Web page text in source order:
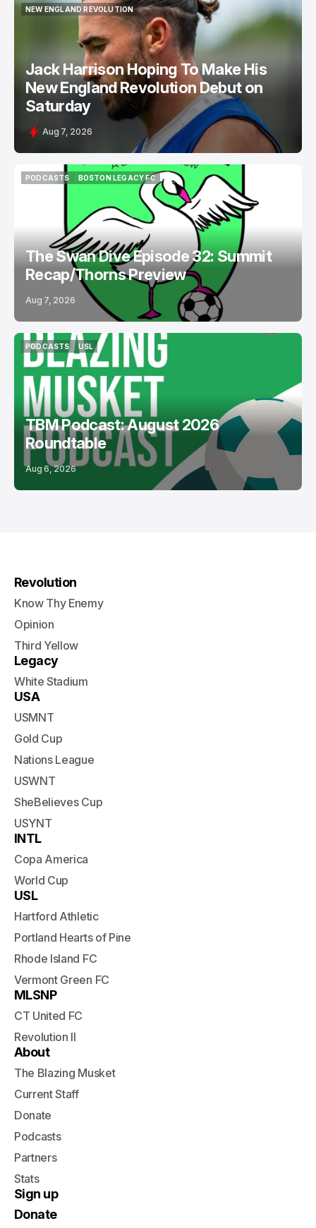
NEW ENGLAND REVOLUTION
NEW ENGLAND REVOLUTION
Jack Harrison Hoping To Make His
New England Revolution Debut on
Saturday
Aug 7, 2026
PODCASTS
BOSTON LEGACY FC
BOSTON LEGACY FC
The Swan Dive Episode 32: Summit
Recap/Thorns Preview
Aug 7, 2026
PODCASTS
PODCASTS
USL
USL
TBM Podcast: August 2026
Roundtable
Aug 6, 2026
Revolution
Know Thy Enemy
Opinion
Third Yellow
Legacy
White Stadium
USA
USMNT
Gold Cup
Nations League
USWNT
SheBelieves Cup
USYNT
INTL
Copa America
World Cup
USL
Hartford Athletic
Portland Hearts of Pine
Rhode Island FC
Vermont Green FC
MLSNP
CT United FC
Revolution II
About
The Blazing Musket
Current Staff
Donate
Podcasts
Partners
Stats
Sign up
Donate